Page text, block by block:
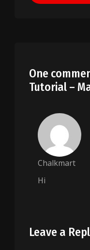
One
Tutorial –
Chalkmart
Hi
Leave a